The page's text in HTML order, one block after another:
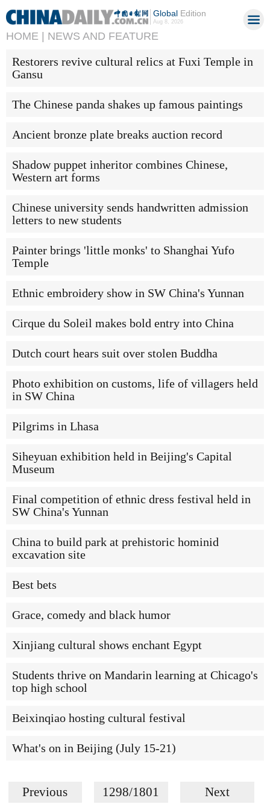
GlobalEdition
Aug 8, 2026
HOME | NEWS AND FEATURE
Restorers revive cultural relics at Fuxi Temple in
Gansu
The Chinese panda shakes up famous paintings
Ancient bronze plate breaks auction record
Shadow puppet inheritor combines Chinese,
Western art forms
Chinese university sends handwritten admission
letters to new students
Painter brings 'little monks' to Shanghai Yufo
Temple
Ethnic embroidery show in SW China's Yunnan
Cirque du Soleil makes bold entry into China
Dutch court hears suit over stolen Buddha
Photo exhibition on customs, life of villagers held
in SW China
Pilgrims in Lhasa
Siheyuan exhibition held in Beijing's Capital
Museum
Final competition of ethnic dress festival held in
SW China's Yunnan
China to build park at prehistoric hominid
excavation site
Best bets
Grace, comedy and black humor
Xinjiang cultural shows enchant Egypt
Students thrive on Mandarin learning at Chicago's
top high school
Beixinqiao hosting cultural festival
What's on in Beijing (July 15-21)
Previous 1298/1801 Next